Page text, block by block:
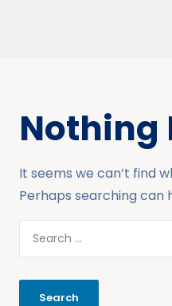
Nothing
It seems we can’t find
Perhaps searching can